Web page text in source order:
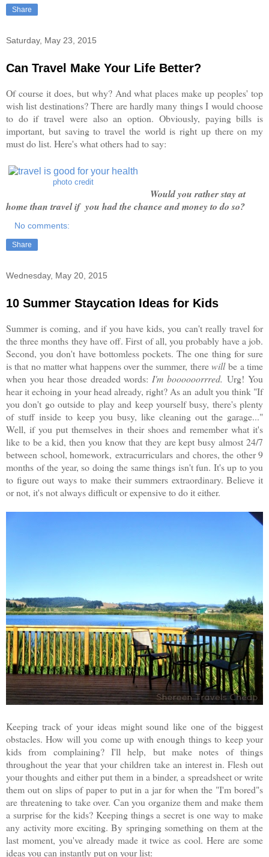
Share
Saturday, May 23, 2015
Can Travel Make Your Life Better?
Of course it does, but why? And what places make up peoples' top
wish list destinations? There are hardly many things I would choose
to do if travel were also an option. Obviously, paying bills is
important, but saving to travel the world is right up there on my
must do list. Here's what others had to say:
photo credit
Would you rather stay at
home than travel if you had the chance and money to do so?
No comments:
Share
Wednesday, May 20, 2015
10 Summer Staycation Ideas for Kids
Summer is coming, and if you have kids, you can't really travel for
the three months they have off. First of all, you probably have a job.
Second, you don't have bottomless pockets. The one thing for sure
is that no matter what happens over the summer, therewillbe a time
when you hear those dreaded words: I'm boooooorrred. Urg! You
hear it echoing in your head already, right? As an adult you think "If
you don't go outside to play and keep yourself busy, there's plenty
of stuff inside to keep you busy, like cleaning out the garage..."
Well, if you put themselves in their shoes and remember what it's
like to be a kid, then you know that they are kept busy almost 24/7
between school, homework, extracurriculars and chores, the other 9
months of the year, so doing the same things isn't fun. It's up to you
to figure out ways to make their summers extraordinary. Believe it
or not, it's not always difficult or expensive to do it either.
Keeping track of your ideas might sound like one of the biggest
obstacles. How will you come up with enough things to keep your
kids from complaining? I'll help, but make notes of things
throughout the year that your children take an interest in. Flesh out
your thoughts and either put them in a binder, a spreadsheet or write
them out on slips of paper to put in a jar for when the "I'm bored"s
are threatening to take over. Can you organize them and make them
a surprise for the kids? Keeping things a secret is one way to make
any activity more exciting. By springing something on them at the
last moment, you've already made it twice as cool. Here are some
ideas you can instantly put on your list: